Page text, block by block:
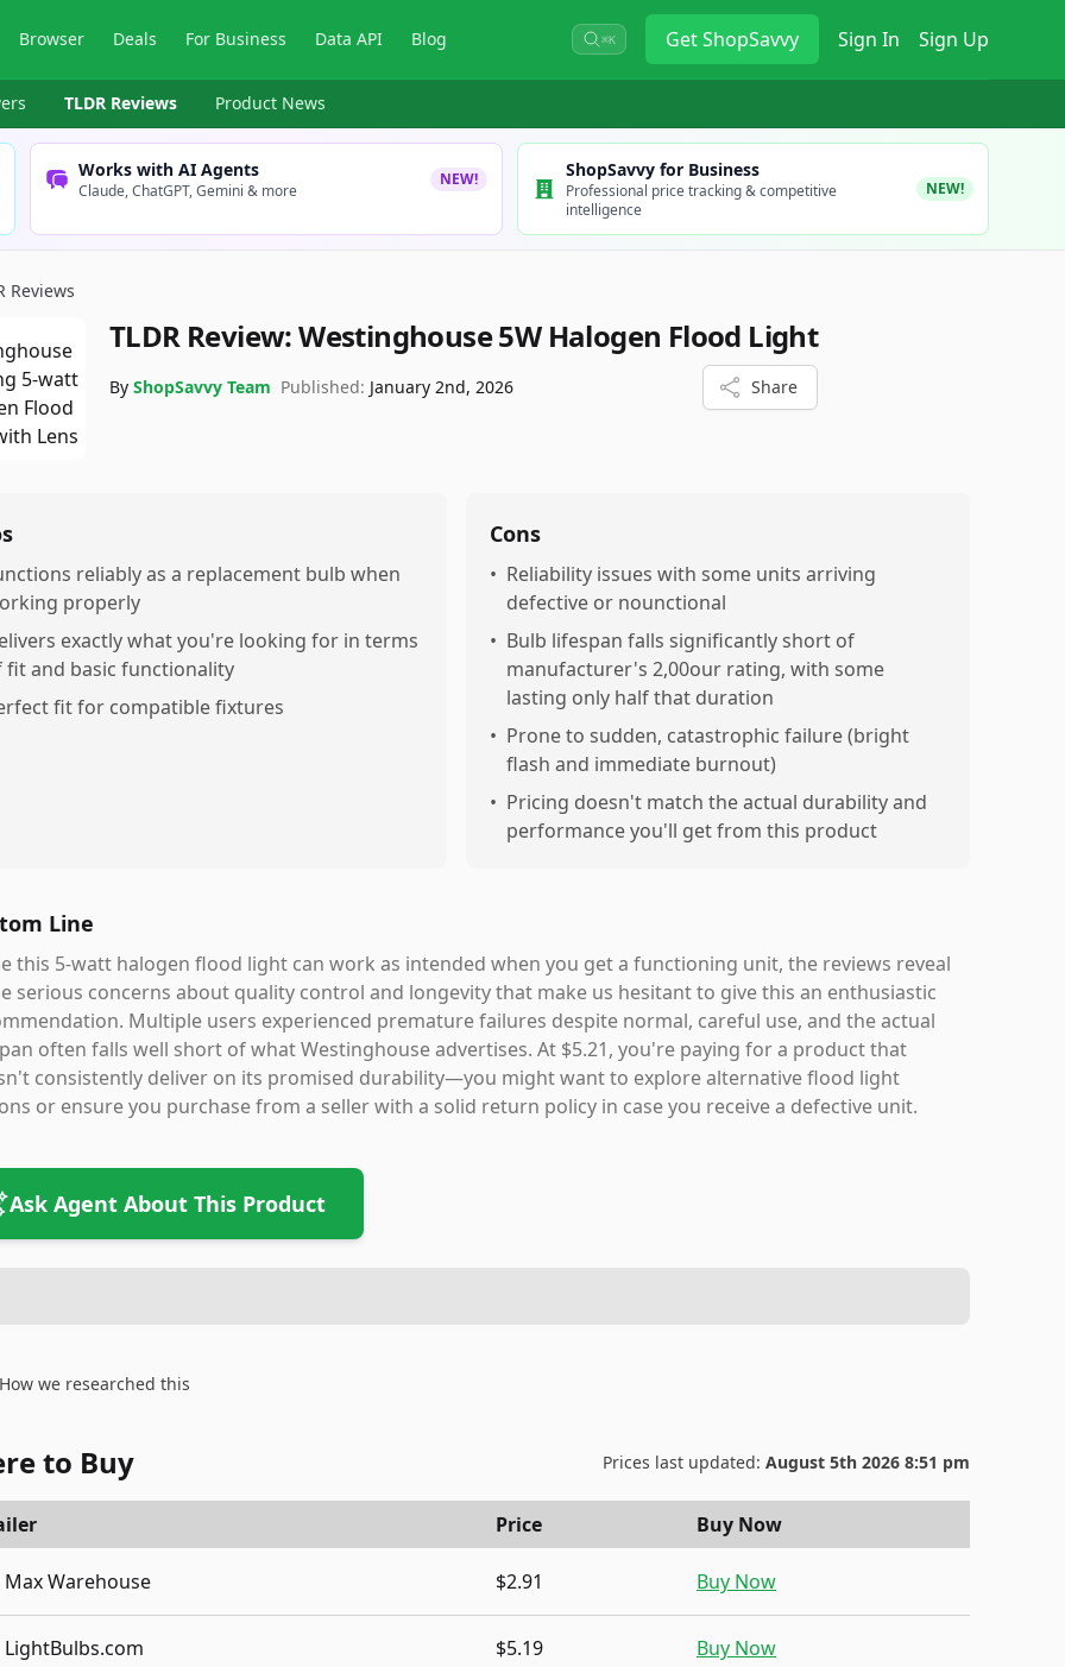
Browser Deals For Business Data API Blog ⌘K GetShopSavvy Sign In Sign Up
TLDR Reviews Product News
Works with AI Agents
Claude, ChatGPT, Gemini & more
NEW! ShopSavvy for Business
Professional price tracking & competitive
intelligence
NEW!
Reviews
TLDR Review:Westinghouse 5W Halogen Flood Light
By ShopSavvy Team Published: January 2nd, 2026 Share
reliably as a replacement bulb when
properly
exactly what you're looking for in terms
fit and basic functionality
fit for compatible fixtures
Cons
• Reliability issues with some units arriving
defective or nounctional
• Bulb lifespan falls significantly short of
manufacturer's 2,00our rating, with some
lasting only half that duration
• Prone to sudden, catastrophic failure (bright
flash and immediate burnout)
• Pricing doesn't match the actual durability and
performance you'll get from this product
Line
this 5-watt halogen flood light can work as intended when you get a functioning unit, the reviews reveal
serious concerns about quality control and longevity that make us hesitant to give this an enthusiastic
Multiple users experienced premature failures despite normal, careful use, and the actual
often falls well short of what Westinghouse advertises. At $5.21, you're paying for a product that
consistently deliver on its promised durability—you might want to explore alternative flood light
or ensure you purchase from a seller with a solid return policy in case you receive a defective unit.
Ask Agent About This Product
How we researched this
to Buy Prices last updated: August 5th 2026 8:51 pm
Price Buy Now
Max Warehouse $2.91 Buy Now
LightBulbs.com $5.19 Buy Now